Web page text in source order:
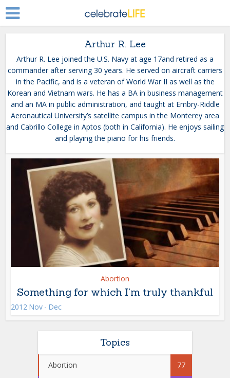
Arthur R. Lee
Arthur R. Lee joined the U.S. Navy at age 17and retired as a
commander after serving 30 years. He served on aircraft carriers
in the Pacific, and is a veteran of World War II as well as the
Korean and Vietnam wars. He has a BA in business management
and an MA in public administration, and taught at Embry-Riddle
Aeronautical University’s satellite campus in the Monterey area
and Cabrillo College in Aptos (both in California). He enjoys sailing
and playing the piano for his friends.
Abortion
Something for which I’m truly thankful
2012 Nov - Dec
Topics
Abortion 77